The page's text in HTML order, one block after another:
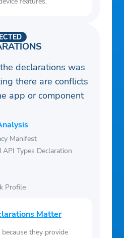
declarations was
there are conflicts
app or component
Manifest
API Types Declaration
Profile
Matter
they provide